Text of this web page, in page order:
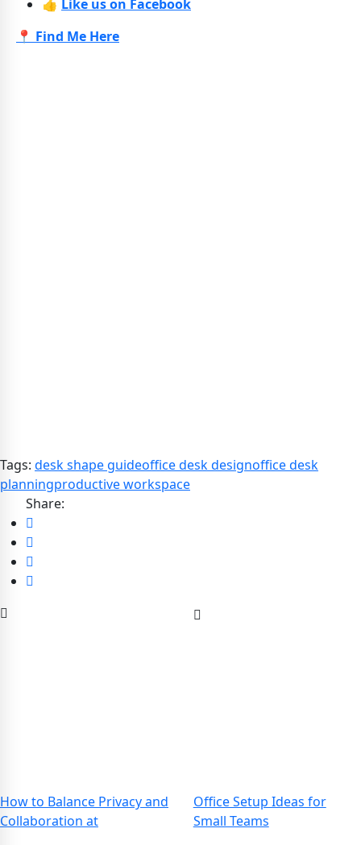
👍 Like us on Facebook
📍 Find Me Here
Tags: desk shape guideoffice desk designoffice desk
planningproductive workspace
Share:
How to Balance Privacy and
Collaboration at
Office Setup Ideas for
Small Teams